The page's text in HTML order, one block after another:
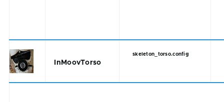
InMoovTorso
skeleton_torso.config